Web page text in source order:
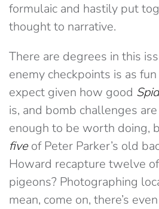
formulaic and hastily put
thought to narrative.
There are degrees in this
enemy checkpoints is as
expect given how good
is, and bomb challenges
enough to be worth doing,
five of Peter Parker’s old
Howard recapture twelve
pigeons? Photographing
mean, come on, there’s